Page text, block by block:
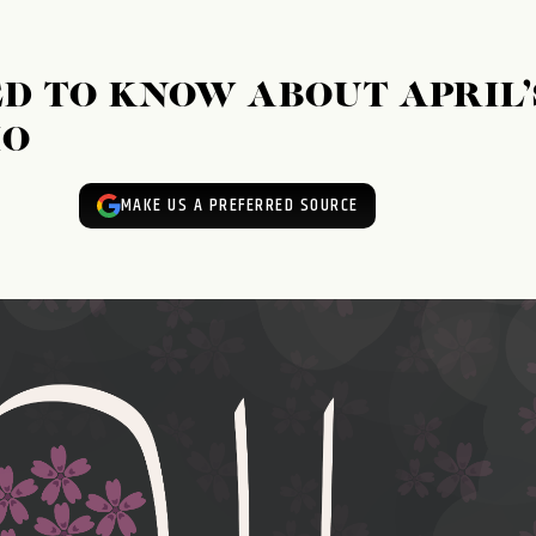
TO KNOW ABOUT
MAKE US A PREFERRED SOURCE